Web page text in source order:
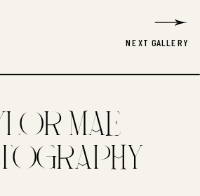
NEXT GALLERY
MAE